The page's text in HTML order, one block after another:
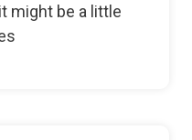
might be a little